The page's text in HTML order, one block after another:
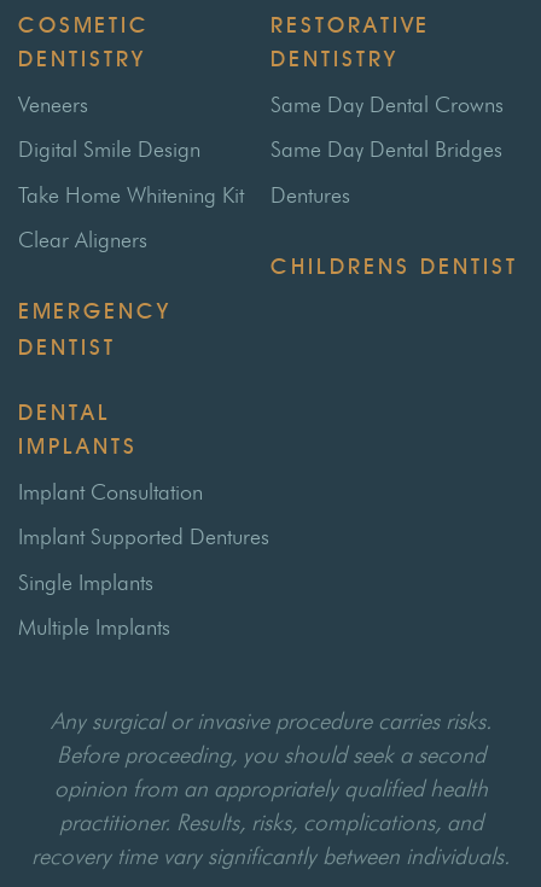
COSMETIC
DENTISTRY
Veneers
Digital Smile Design
Take Home Whitening Kit
Clear Aligners
EMERGENCY
DENTIST
RESTORATIVE
DENTISTRY
Same Day Dental Crowns
Same Day Dental Bridges
Dentures
CHILDRENS DENTIST
DENTAL
IMPLANTS
Implant Consultation
Implant Supported Dentures
Single Implants
Multiple Implants
Any surgical or invasive procedure carries risks.
Before proceeding, you should seek a second
opinion from an appropriately qualified health
practitioner. Results, risks, complications, and
recovery time vary significantly between individuals.